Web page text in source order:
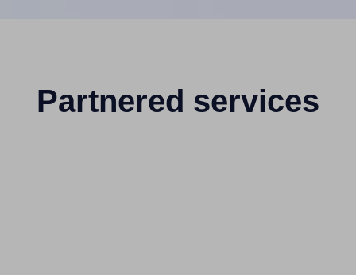
Partnered services